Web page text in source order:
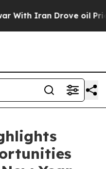
Iran Drove oil Prices